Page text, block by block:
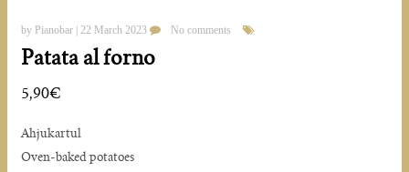
by Pianobar | 22 March 2023 No comments
Patata al forno
5,90€
Ahjukartul
Oven-baked potatoes